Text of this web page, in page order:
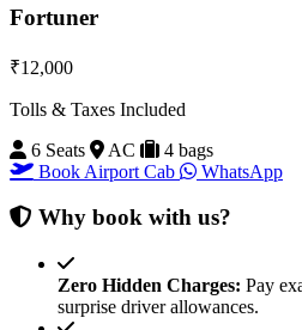
Fortuner
₹12,000
Tolls & Taxes Included
6 Seats
AC
4 bags
Book Airport Cab
WhatsApp
Why book with us?
Zero Hidden Charges: Pay
surprise driver allowances.